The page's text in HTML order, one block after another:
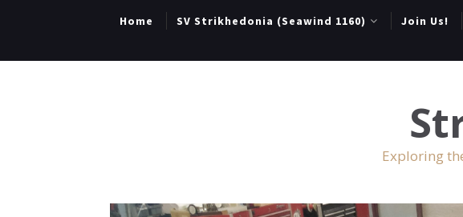
Home SV Strikhedonia (Seawind 1160) Join Us!
Exploring